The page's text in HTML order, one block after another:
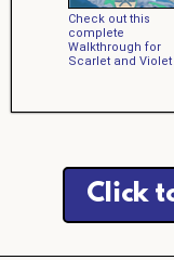
Check out this
complete
Walkthrough for
Scarlet and Violet
Click